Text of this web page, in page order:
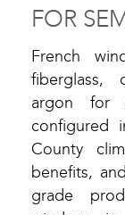
FOR
French
fiberglass,
argon for
configured
County
benefits,
grade